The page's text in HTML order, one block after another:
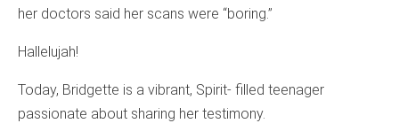
her doctors said her scans were “boring.”
Hallelujah!
Today, Bridgette is a vibrant, Spirit- filled teenager
passionate about sharing her testimony.